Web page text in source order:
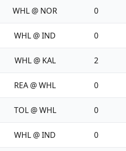
WHL @ NOR 0
WHL @ IND 0
WHL @ KAL 2
REA @ WHL 0
TOL @ WHL 0
WHL @ IND 0